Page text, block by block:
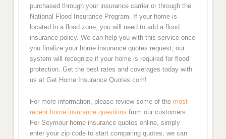
purchased through your insurance carrier or through the
National Flood Insurance Program. If your home is
located in a flood zone, you will need to add a flood
insurance policy. We can help you with this service once
you finalize your home insurance quotes request, our
system will recognize if your home is required for flood
protection. Get the best rates and coverages today with
us at Get Home Insurance Quotes.com!
For more information, please review some of the most
recent home insurance questions from our customers.
For Seymour home insurance quotes online, simply
enter your zip code to start comparing quotes, we can